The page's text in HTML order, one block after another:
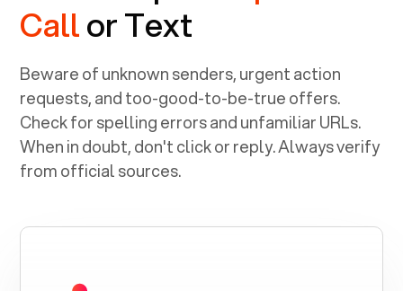
Callor Text
Beware of unknown senders, urgent action
requests, and too-good-to-be-true offers.
Check for spelling errors and unfamiliar URLs.
When in doubt, don't click or reply. Always verify
from official sources.